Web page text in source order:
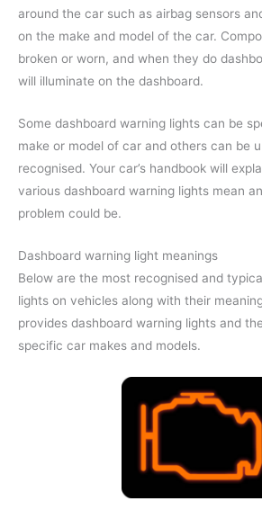
around the car such as airbag sensors
on the make and model of the car.
broken or worn, and when they do
will illuminate on the dashboard.
Some dashboard warning lights can be
make or model of car and others can be
recognised. Your car’s handbook will
various dashboard warning lights mean
problem could be.
Dashboard warning light meanings
Below are the most recognised and
lights on vehicles along with their
provides dashboard warning lights and
specific car makes and models.